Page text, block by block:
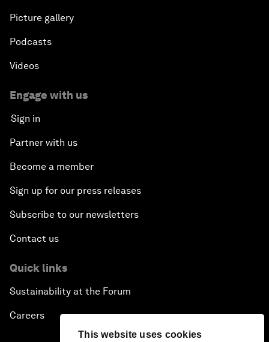
This website uses cookies
Picture gallery
Podcasts
Videos
Engage with us
Sign in
Partner with us
Become a member
Sign up for our press releases
Subscribe to our newsletters
Contact us
Quick links
Sustainability at the Forum
Careers